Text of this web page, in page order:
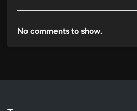
No comments to show.